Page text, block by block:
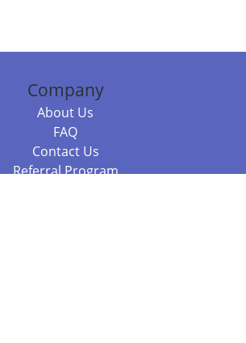
Company
About Us
FAQ
Contact Us
Referral Program